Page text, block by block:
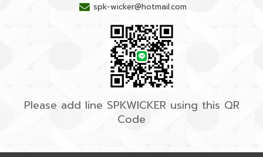
spk-wicker@hotmail.com
Please add line SPKWICKER using this QR
Code